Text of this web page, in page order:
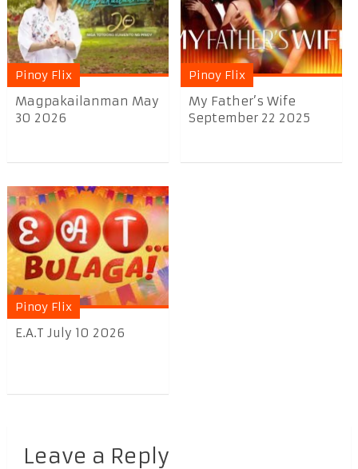
Pinoy Flix
Magpakailanman May
30 2026
Pinoy Flix
My Father’s Wife
September 22 2025
Pinoy Flix
E.A.T July 10 2026
Leave a Reply